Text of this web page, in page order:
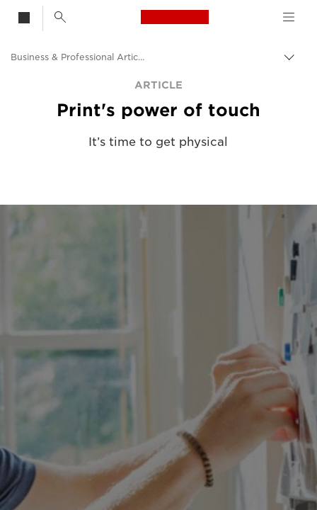
Canon Logo, back
Solutions & Services
Business & Professional Articles
ARTICLE
Print's power of touch
It’s time to get physical